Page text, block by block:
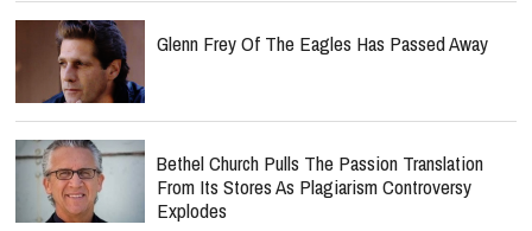
Glenn Frey Of The Eagles Has Passed Away
Bethel Church Pulls The Passion Translation
From Its Stores As Plagiarism Controversy
Explodes